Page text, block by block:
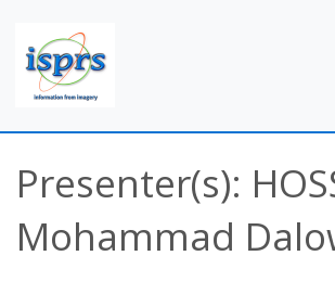
Presenter(s):
Mohammad